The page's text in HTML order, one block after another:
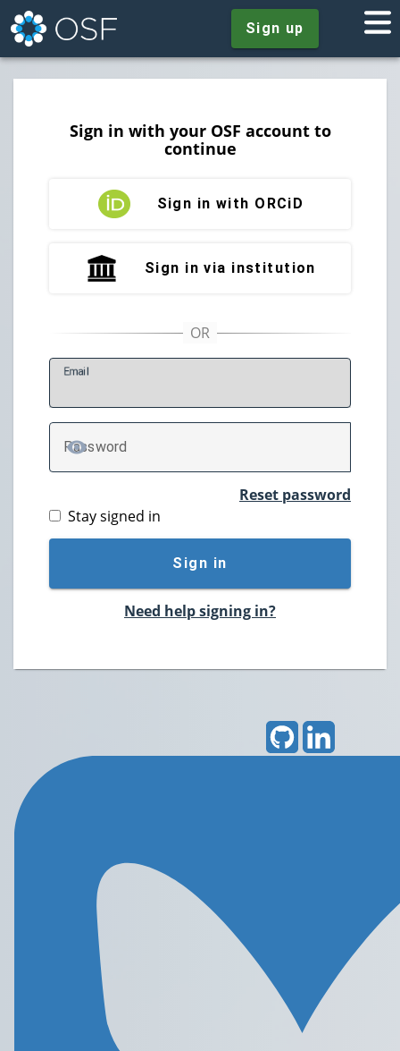
Sign up
Sign in with your OSF account to
continue
Sign in with ORCiD
Sign in via institution
Email
Password
TOGGLE PASSWORD
Reset password
Stay signed in
Sign in
Need help signing in?